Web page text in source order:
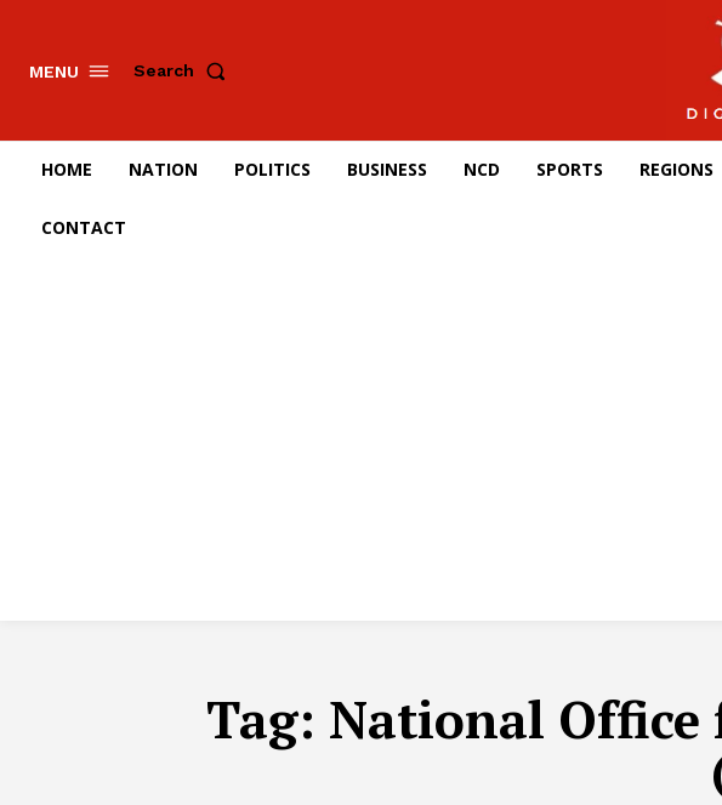
MENU Search
HOME NATION POLITICS BUSINESS NCD SPORTS REGIONS
CONTACT
Tag: National Office